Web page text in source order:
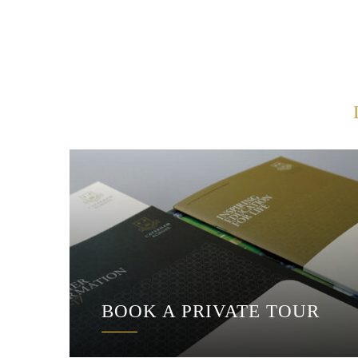
BOOK A PRIVATE TOUR